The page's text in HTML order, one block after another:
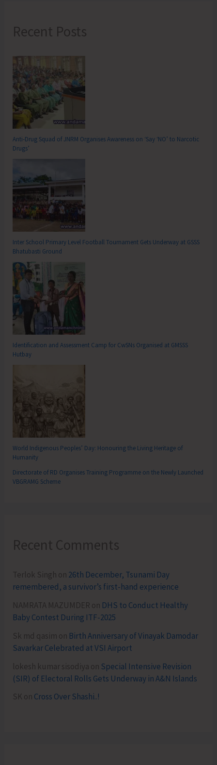
Recent Posts
Anti-Drug Squad of JNRM Organises Awareness on ‘Say ‘NO’ to Narcotic
Drugs’
Inter School Primary Level Football Tournament Gets Underway at GSSS
Bhatubasti Ground
Identification and Assessment Camp for CwSNs Organised at GMSSS
Hutbay
World Indigenous Peoples’ Day: Honouring the Living Heritage of
Humanity
Directorate of RD Organises Training Programme on the Newly Launched
VBGRAMG Scheme
Recent Comments
Terlok Singh on 26th December, Tsunami Day
remembered, a survivor’s first-hand experience
NAMRATA MAZUMDER on DHS to Conduct Healthy
Baby Contest During ITF-2025
Sk md qasim on Birth Anniversary of Vinayak Damodar
Savarkar Celebrated at VSI Airport
lokesh kumar sisodiya on Special Intensive Revision
(SIR) of Electoral Rolls Gets Underway in A&N Islands
SK on Cross Over Shashi..!